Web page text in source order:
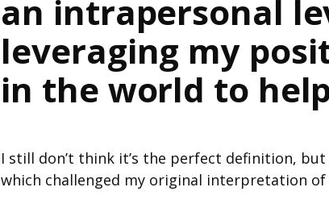
an intrapersonal
leveraging my
in the world to
I still don’t think it’s the perfect definition,
which challenged my original interpretation